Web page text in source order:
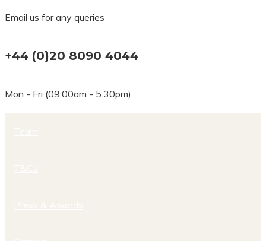
Email us for any queries
+44 (0)20 8090 4044
Mon - Fri (09:00am - 5:30pm)